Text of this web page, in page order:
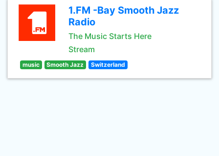
1.FM -Bay Smooth Jazz
Radio
The Music Starts Here
Stream
music Smooth Jazz Switzerland